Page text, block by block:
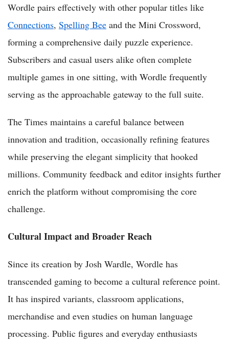
Wordle pairs effectively with other popular titles like
Connections, Spelling Bee and the Mini Crossword,
forming a comprehensive daily puzzle experience.
Subscribers and casual users alike often complete
multiple games in one sitting, with Wordle frequently
serving as the approachable gateway to the full suite.
The Times maintains a careful balance between
innovation and tradition, occasionally refining features
while preserving the elegant simplicity that hooked
millions. Community feedback and editor insights further
enrich the platform without compromising the core
challenge.
Cultural Impact and Broader Reach
Since its creation by Josh Wardle, Wordle has
transcended gaming to become a cultural reference point.
It has inspired variants, classroom applications,
merchandise and even studies on human language
processing. Public figures and everyday enthusiasts